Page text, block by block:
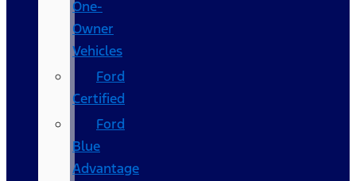
One-
Owner
Vehicles
Ford
Certified
Ford
Blue
Advantage